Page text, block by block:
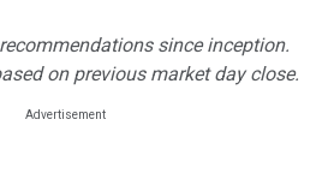
since inception.
on previous market day close.